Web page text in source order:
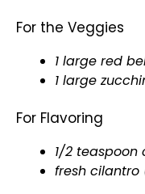
For the Veggies
1 large red
1 large
For Flavoring
1/2 teaspoon
fresh